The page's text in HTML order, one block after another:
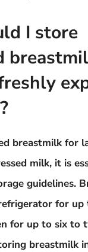
I store
breastmilk for
milk, it is
guidelines.
for
for up to six to
breastmilk